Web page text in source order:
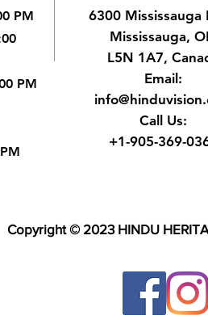
PM
PM
6300 Mississauga
Mississauga,
L5N 1A7,
Email:
Call Us:
+1-905-369-
Copyright © 2023 HINDU